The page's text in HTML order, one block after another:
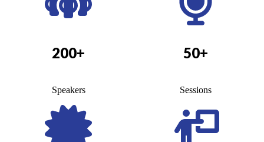
200+
Speakers
50+
Sessions